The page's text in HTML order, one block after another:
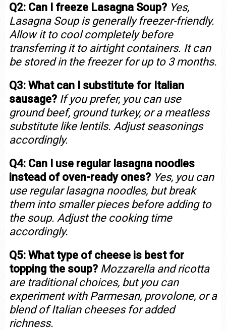
Q2: Can I freeze Lasagna Soup? Yes,
Lasagna Soup is generally freezer-friendly.
Allow it to cool completely before
transferring it to airtight containers. It can
be stored in the freezer for up to 3 months.
Q3: What can I substitute for Italian
sausage? If you prefer, you can use
ground beef, ground turkey, or a meatless
substitute like lentils. Adjust seasonings
accordingly.
Q4: Can I use regular lasagna noodles
instead of oven-ready ones? Yes, you can
use regular lasagna noodles, but break
them into smaller pieces before adding to
the soup. Adjust the cooking time
accordingly.
Q5: What type of cheese is best for
topping the soup? Mozzarella and ricotta
are traditional choices, but you can
experiment with Parmesan, provolone, or a
blend of Italian cheeses for added
richness.